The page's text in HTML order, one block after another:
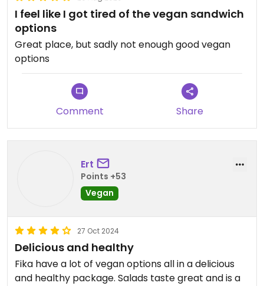
I feel like I got tired of the vegan sandwich
options
Great place, but sadly not enough good vegan
options
Comment Share
Ert
Points +53
Vegan
27 Oct 2024
Delicious and healthy
Fika have a lot of vegan options all in a delicious
and healthy package. Salads taste great and is a